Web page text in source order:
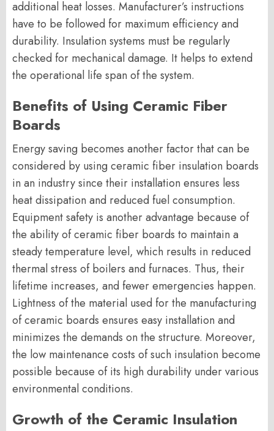
additional heat losses. Manufacturer’s instructions
have to be followed for maximum efficiency and
durability. Insulation systems must be regularly
checked for mechanical damage. It helps to extend
the operational life span of the system.
Benefits of Using Ceramic Fiber
Boards
Energy saving becomes another factor that can be
considered by using ceramic fiber insulation boards
in an industry since their installation ensures less
heat dissipation and reduced fuel consumption.
Equipment safety is another advantage because of
the ability of ceramic fiber boards to maintain a
steady temperature level, which results in reduced
thermal stress of boilers and furnaces. Thus, their
lifetime increases, and fewer emergencies happen.
Lightness of the material used for the manufacturing
of ceramic boards ensures easy installation and
minimizes the demands on the structure. Moreover,
the low maintenance costs of such insulation become
possible because of its high durability under various
environmental conditions.
Growth of the Ceramic Insulation